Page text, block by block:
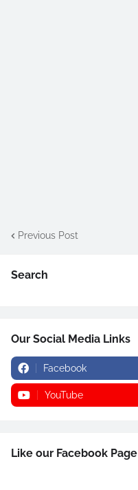
Previous Post
Search
Our Social Media Links
Facebook
YouTube
Like our Facebook Page